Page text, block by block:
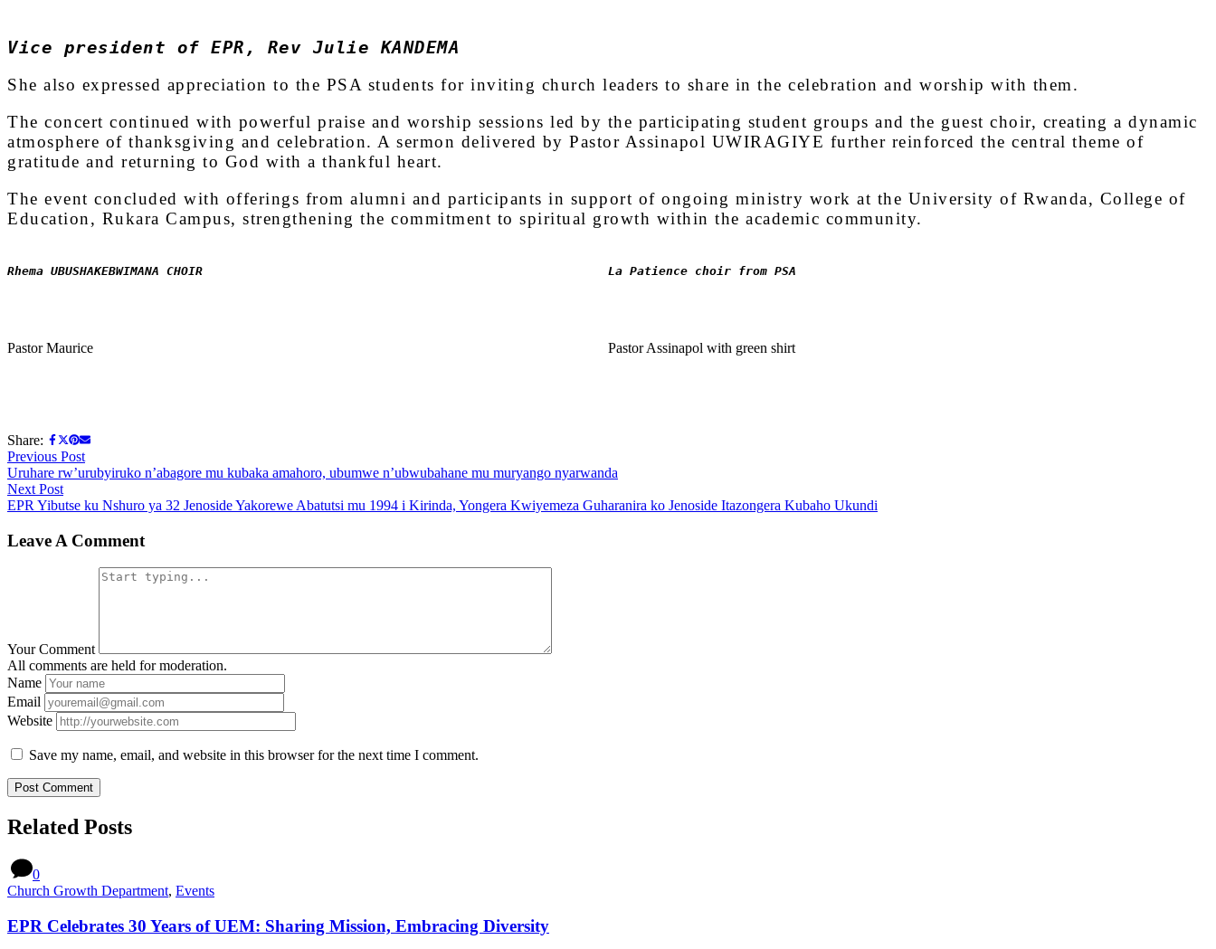
Vice president of EPR, Rev Julie KANDEMA
She also expressed appreciation to the PSA students for inviting church leaders to share in the celebration and worship with them.
The concert continued with powerful praise and worship sessions led by the participating student groups and the guest choir, creating a dynamic
atmosphere of thanksgiving and celebration. A sermon delivered by Pastor Assinapol UWIRAGIYE further reinforced the central theme of
gratitude and returning to God with a thankful heart.
The event concluded with offerings from alumni and participants in support of ongoing ministry work at the University of Rwanda, College of
Education, Rukara Campus, strengthening the commitment to spiritual growth within the academic community.
Rhema UBUSHAKEBWIMANA CHOIR La Patience choir from PSA
Pastor Maurice Pastor Assinapol with green shirt
Share:
Post
navigation
Previous PostPrevious
post:
Uruhare rw’urubyiruko n’abagore mu kubaka amahoro, ubumwe n’ubwubahane mu muryango nyarwanda
Next PostNext
post:
EPR Yibutse ku Nshuro ya 32 Jenoside Yakorewe Abatutsi mu 1994 i Kirinda, Yongera Kwiyemeza Guharanira ko Jenoside Itazongera Kubaho Ukundi
Leave A Comment
Your Comment
All comments are held for moderation.
Name
Email
Website
Save my name, email, and website in this browser for the next time I comment.
Related Posts
0
Church Growth Department, Events
EPR Celebrates 30 Years of UEM: Sharing Mission, Embracing Diversity